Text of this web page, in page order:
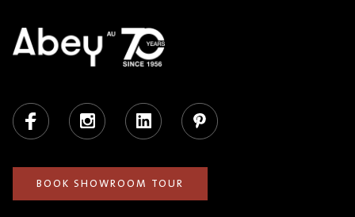
Facebook Instagram LinkedIn Pinterest
BOOK SHOWROOM TOUR